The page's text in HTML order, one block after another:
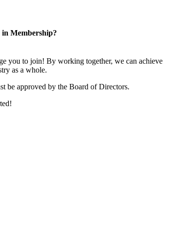
in Membership?
you to join! By working together, we can achieve
as a whole.
be approved by the Board of Directors.